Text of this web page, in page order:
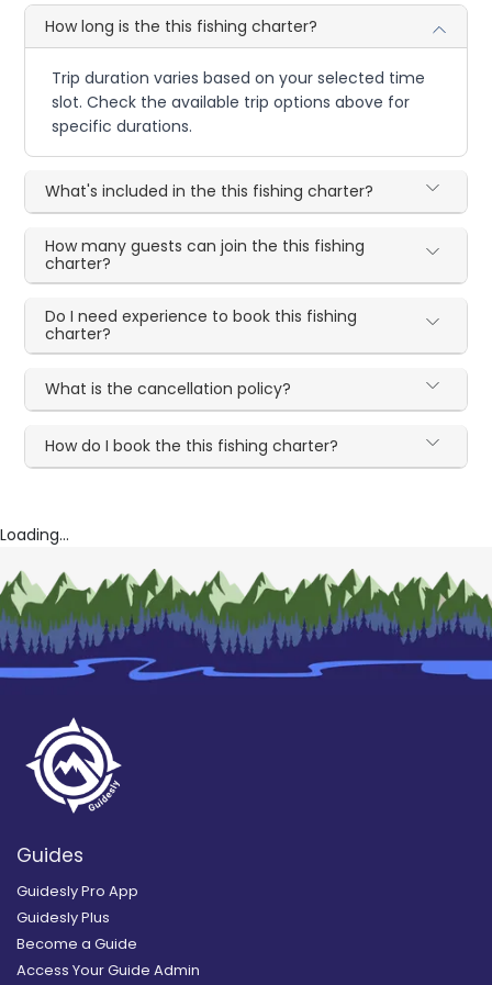
How long is the this fishing charter?
Trip duration varies based on your selected time
slot. Check the available trip options above for
specific durations.
What's included in the this fishing charter?
How many guests can join the this fishing
charter?
Do I need experience to book this fishing
charter?
What is the cancellation policy?
How do I book the this fishing charter?
Loading...
Guides
Guidesly Pro App
Guidesly Plus
Become a Guide
Access Your Guide Admin